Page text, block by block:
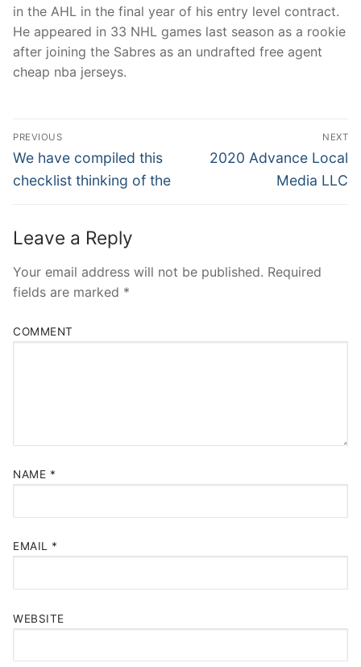
in the AHL in the final year of his entry level contract.
He appeared in 33 NHL games last season as a rookie
after joining the Sabres as an undrafted free agent
cheap nba jerseys.
Post
Navigation
PREVIOUS
Previous
post:
We have compiled this
checklist thinking of the
NEXT
Next
2020 Advance Local
Media LLC
Leave a Reply
Your email address will not be published. Required
fields are marked *
COMMENT
NAME *
EMAIL *
WEBSITE